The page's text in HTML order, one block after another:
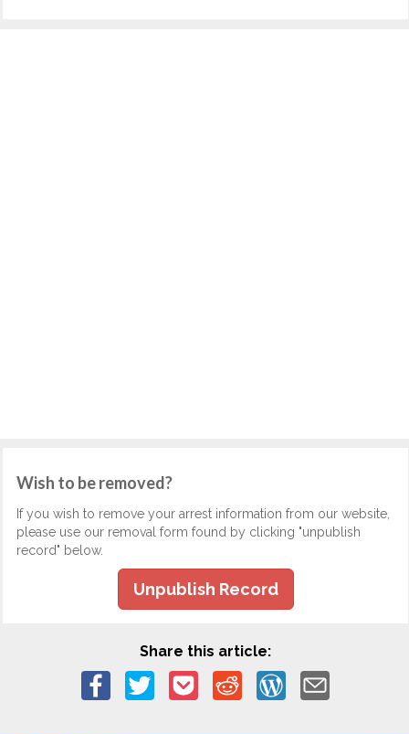
Wish to be removed?
If you wish to remove your arrest information from our website,
please use our removal form found by clicking "unpublish
record" below.
Unpublish Record
Share this article: